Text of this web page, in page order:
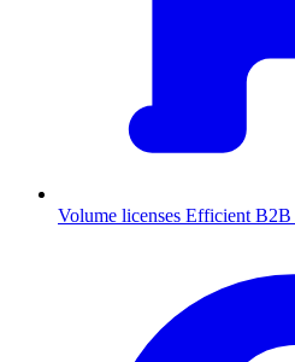
Volume licenses Efficient B2B